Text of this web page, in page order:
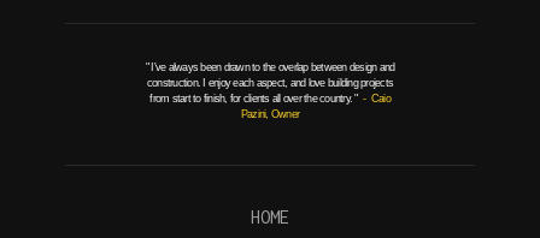
" I've always been drawn to the overlap between design and
construction. I enjoy each aspect, and love building projects
from start to finish, for clients all over the country. " - Caio
Pazini, Owner
HOME